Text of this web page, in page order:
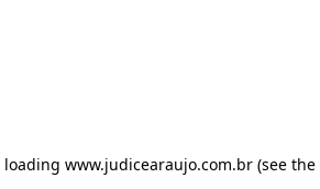
loading www.judicearaujo.com.br(see the